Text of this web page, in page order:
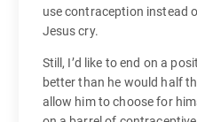
use contraception instead
Jesus cry.
Still, I’d like to end on a
better than he would half
allow him to choose for